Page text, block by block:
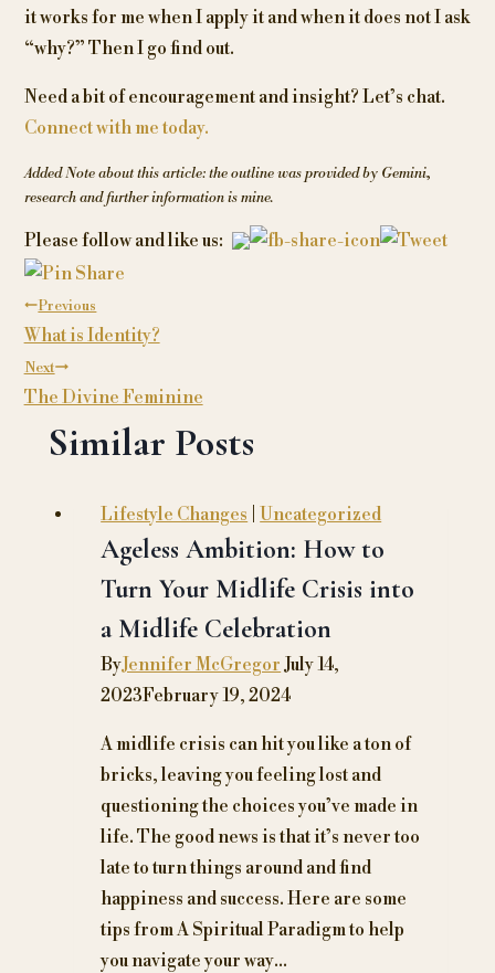
it works for me when I apply it and when it does not I ask
“why?” Then I go find out.
Need a bit of encouragement and insight? Let’s chat.
Connect with me today.
Added Note about this article: the outline was provided by Gemini,
research and further information is mine.
Please follow and like us:
Post
navigation
Previous
What is Identity?
Next
The Divine Feminine
Similar Posts
Lifestyle Changes |Uncategorized
Ageless Ambition: How to
Turn Your Midlife Crisis into
a Midlife Celebration
ByJennifer McGregor July 14,
2023February 19, 2024
A midlife crisis can hit you like a ton of
bricks, leaving you feeling lost and
questioning the choices you’ve made in
life. The good news is that it’s never too
late to turn things around and find
happiness and success. Here are some
tips from A Spiritual Paradigm to help
you navigate your way…